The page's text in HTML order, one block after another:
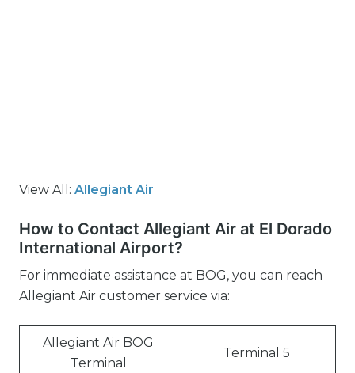
View All: Allegiant Air
How to Contact Allegiant Air at El Dorado
International Airport?
For immediate assistance at BOG, you can reach
Allegiant Air customer service via:
Allegiant Air BOG
Terminal
Terminal 5